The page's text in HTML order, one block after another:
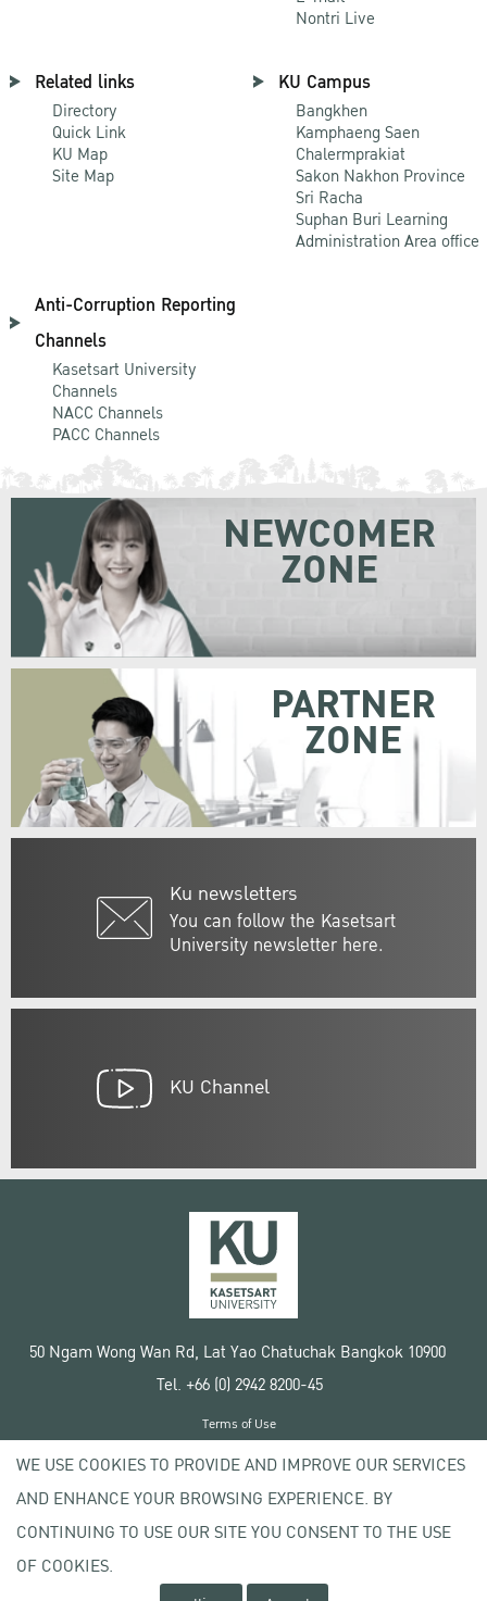
Nontri Live
Related links
Directory
Quick Link
KU Map
Site Map
KU Campus
Bangkhen
Kamphaeng Saen
Chalermprakiat
Sakon Nakhon Province
Sri Racha
Suphan Buri Learning
Administration Area office
Anti-Corruption Reporting
Channels
Kasetsart University
Channels
NACC Channels
PACC Channels
Ku newsletters
You can follow the Kasetsart
University newsletter here.
NEWCOMER
ZONE
PARTNER
ZONE
KU Channel
50 Ngam Wong Wan Rd, Lat Yao Chatuchak Bangkok 10900
Tel. +66 (0) 2942 8200-45
Copyright © 2020 Kasetsart University
Terms of Use
Privacy policy
WE USE COOKIES TO PROVIDE AND IMPROVE OUR SERVICES
AND ENHANCE YOUR BROWSING EXPERIENCE. BY
CONTINUING TO USE OUR SITE YOU CONSENT TO THE USE
OF COOKIES.